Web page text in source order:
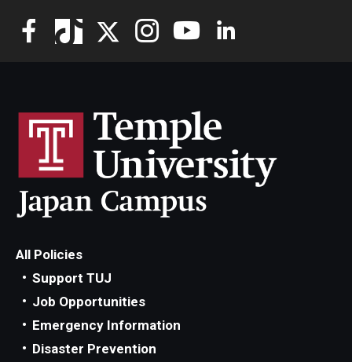
All Policies
Support TUJ
Job Opportunities
Emergency Information
Disaster Prevention